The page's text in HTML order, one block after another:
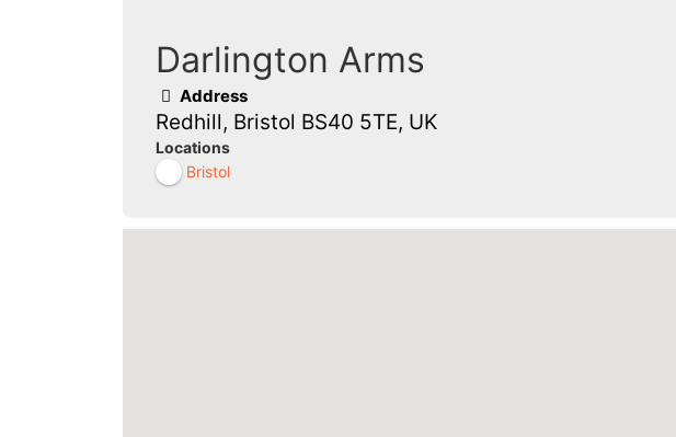
Darlington Arms
Address
Redhill, Bristol BS40 5TE, UK
Locations
Bristol